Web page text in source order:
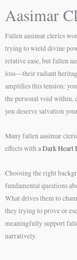
Aasimar
Fallen aasimar clerics
trying to wield divine
relative ease, but fallen
loss—their radiant
amplifies this tension:
the personal void within,
you deserve salvation
Many fallen aasimar
effects with aDark Heart
Choosing the right
fundamental questions
What drives them to
they trying to prove or
meaningfully support
narratively.